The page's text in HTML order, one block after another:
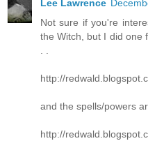
Lee Lawrence
Not sure if you're
the Witch, but I did one
. .
http://
and the spells/powers
http://